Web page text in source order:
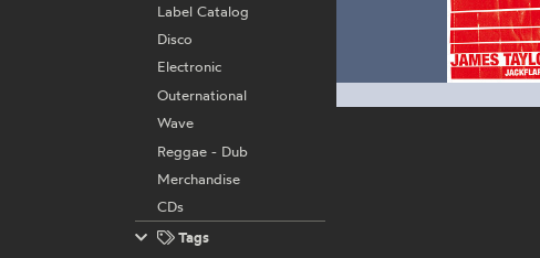
Label Catalog
Disco
Electronic
Outernational
Wave
Reggae - Dub
Merchandise
CDs
Tags